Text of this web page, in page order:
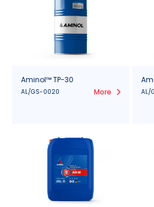
Aminol™ TP-30
AL/GS-0020 More AL/